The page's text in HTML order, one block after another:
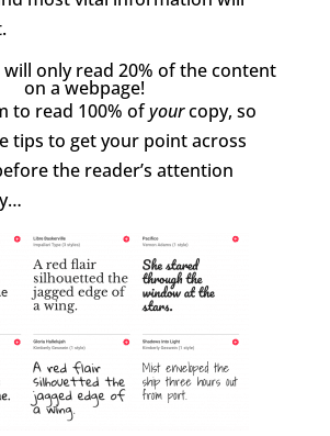
only read 20% of the content
on a webpage!
to read 100% ofyourcopy, so
tips to get your point across
the reader’s attention